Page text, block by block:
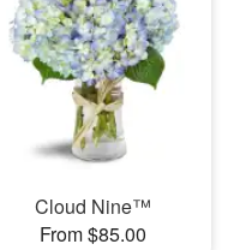
Cloud Nine™
From $85.00